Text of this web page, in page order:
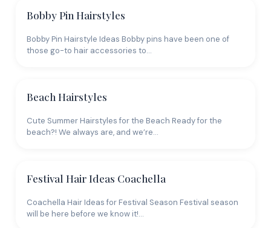
Bobby Pin Hairstyles
Bobby Pin Hairstyle Ideas Bobby pins have been one of
those go-to hair accessories to…
Beach Hairstyles
Cute Summer Hairstyles for the Beach Ready for the
beach?! We always are, and we’re…
Festival Hair Ideas Coachella
Coachella Hair Ideas for Festival Season Festival season
will be here before we know it!…